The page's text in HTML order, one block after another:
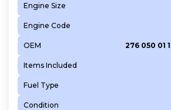
Engine Size
Engine Code
OEM 276 050 01
Items Included
Fuel Type
Condition